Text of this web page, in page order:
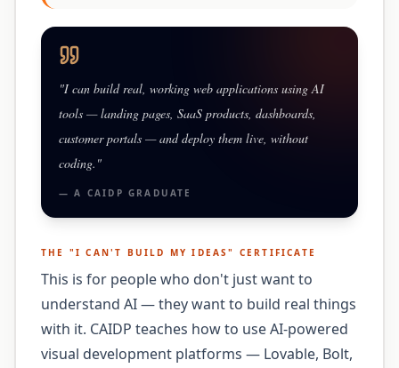
"I can build real, working web applications using AI
tools — landing pages, SaaS products, dashboards,
customer portals — and deploy them live, without
coding. "
— A CAIDP GRADUATE
THE " I CAN'T BUILD MY IDEAS" CERTIFICATE
This is for people who don't just want to
understand AI — they want to build real things
with it. CAIDP teaches how to use AI-powered
visual development platforms — Lovable, Bolt,